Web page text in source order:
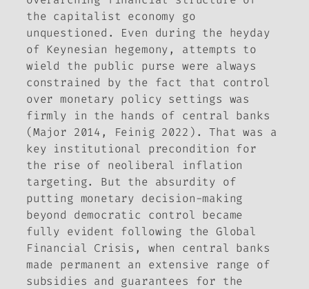
the capitalist economy go
unquestioned. Even during the heyday
of Keynesian hegemony, attempts to
wield the public purse were always
constrained by the fact that control
over monetary policy settings was
firmly in the hands of central banks
(Major 2014, Feinig 2022). That was a
key institutional precondition for
the rise of neoliberal inflation
targeting. But the absurdity of
putting monetary decision-making
beyond democratic control became
fully evident following the Global
Financial Crisis, when central banks
made permanent an extensive range of
subsidies and guarantees for the